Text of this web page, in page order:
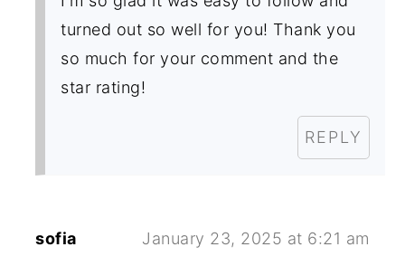
turned out so well for you! Thank you
so much for your comment and the
star rating!
REPLY
sofia January 23, 2025 at 6:21 am